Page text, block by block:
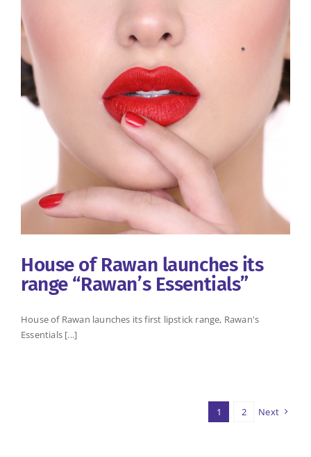
House of Rawan launches its
range “Rawan’s Essentials”
House of Rawan launches its first lipstick range, Rawan's
Essentials [...]
1 2 Next